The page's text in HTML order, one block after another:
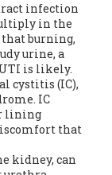
infection
in the
burning,
urine, a
UTI is likely.
cystitis (IC),
IC
lining
that
kidney, can